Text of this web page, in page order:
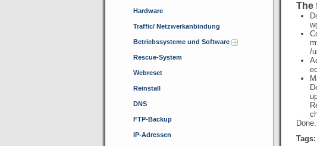
Hardware
Traffic/ Netzwerkanbindung
Betriebssysteme und Software
Rescue-System
Webreset
Reinstall
DNS
FTP-Backup
IP-Adressen
The
/
Tags: